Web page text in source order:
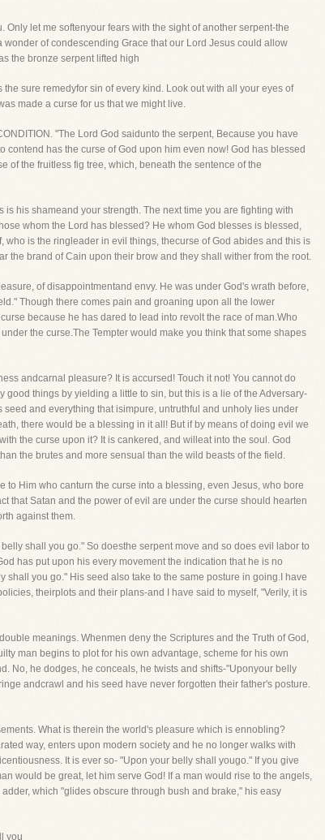
let me softenyour fears with the sight of another serpent-the
of condescending Grace that our Lord Jesus could allow
the bronze serpent lifted high
sure remedyfor sin of every kind. Look out with all your eyes of
made a curse for us that we might live.
"The Lord God saidunto the serpent, Because you have
has the curse of God upon him even now! God has blessed
of the fruitless fig tree, which, beneath the sentence of the
his shameand your strength. The next time you are fighting with
whom the Lord has blessed? He whom God blesses is blessed,
is the ringleader in evil things, thecurse of God abides and this is
the brand of Cain upon their brow and they shall wither from the root.
of disappointmentand envy. He was under God's wrath before,
Though there comes pain and groaning upon all the lower
because he has dared to lead into revolt the race of man.Who
the curse.The Tempter would make you think that some shapes
andcarnal pleasure? It is accursed! Touch it not! You cannot do
things by yielding a little to sin, but this is a lie of the Adversary-
and everything that isimpure, untruthful and unholy lies under
there would be a blessing in it all! But if by means of doing evil we
the curse upon it? It is cankered, and willeat into the soul. God
the brutes and more sensual than the wild beasts of the field.
to Him who canturn the curse into a blessing, even Jesus, who bore
that Satan and the power of evil are under the curse should hearten
against them.
shall you go." So doesthe serpent move and so does evil labor to
has put upon his every movement the indication that he is no
you go." His seed also take to the same posture in going.I have
theirplots and their plans-and I have said to myself, "Verily, it is
meanings. Whenmen deny the Scriptures and the Truth of God,
man begins to plot for his own advantage, scheme for his own
No, he dodges, he conceals, he twists and shifts-"Uponyour belly
andcrawl and his seed have never forgotten their father's posture.
What is therein the world's pleasure which is ennobling?
way, enters upon modern society and he no longer walks with
It is ever so- "Upon your belly shall yougo." If you give
would be great, let him serve God! If a man would rise to the angels,
which "glides obscure through bush and brake," his easy
you